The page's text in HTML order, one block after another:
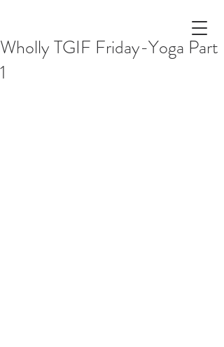
Wholly TGIF Friday-Yoga Part
1